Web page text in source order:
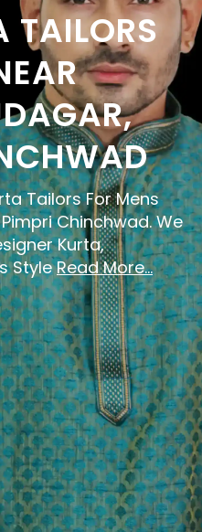
TAILORS
Tailors For Mens
Chinchwad. We
Kurta,
StyleRead More...